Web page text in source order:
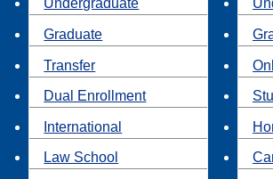
Undergraduate
Graduate
Transfer
Dual Enrollment
International
Law School